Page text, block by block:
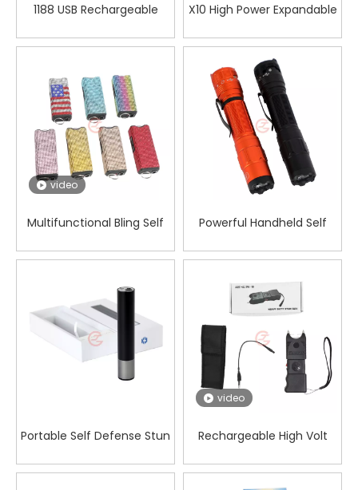
1188 USB Rechargeable
X10 High Power Expandable
video
Multifunctional Bling Self
Women Safety
Powerful Handheld Self
Portable Self Defense Stun
video
Rechargeable High Volt
Alarm Warning